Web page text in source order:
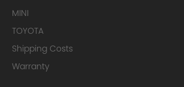
MINI
TOYOTA
Shipping Costs
Warranty